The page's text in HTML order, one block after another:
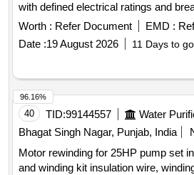
with defined electrical ratings and
Protection Circuit Breaker (MPCB)
Protection Circuit Breaker (MPCB)
range 1.6 to 2.5 Amps
Worth : Refer Document EMD :
Date :19 August 2026 11 Days to go
40 TID:99144557
Bhagat Singh Nagar, Punjab, India
Motor rewinding for 25HP pump set
and winding kit insulation wire,
96.16%